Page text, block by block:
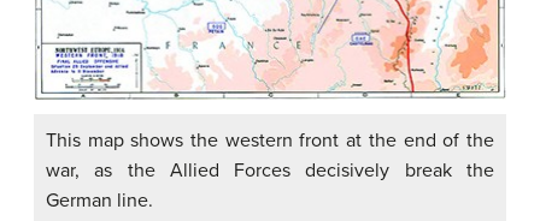
This map shows the western front at the end of the
war, as the Allied Forces decisively break the
German line.